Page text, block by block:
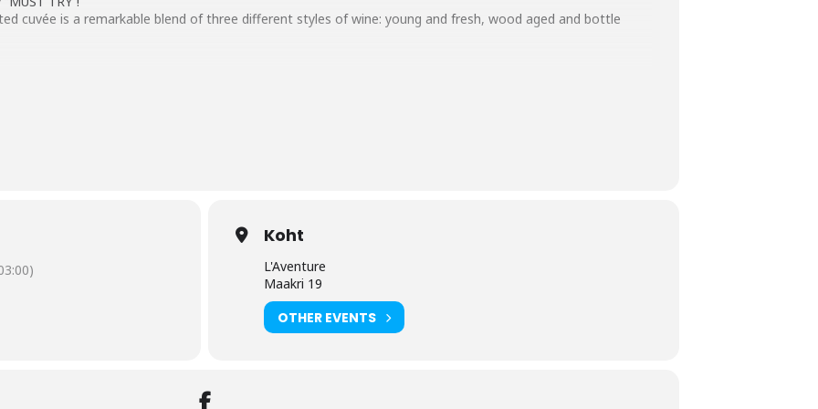
cuvée is a remarkable blend of three different styles of wine: young and fresh, wood aged and bottle
Koht
L'Aventure
Maakri 19
OTHER EVENTS